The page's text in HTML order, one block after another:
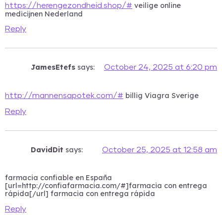
https://herengezondheid.shop/# veilige online
medicijnen Nederland
Reply
JamesEtefs says: October 24, 2025 at 6:20 pm
http://mannensapotek.com/# billig Viagra Sverige
Reply
DavidDit says: October 25, 2025 at 12:58 am
farmacia confiable en España
[url=http://confiafarmacia.com/#]farmacia con entrega
rápida[/url] farmacia con entrega rápida
Reply